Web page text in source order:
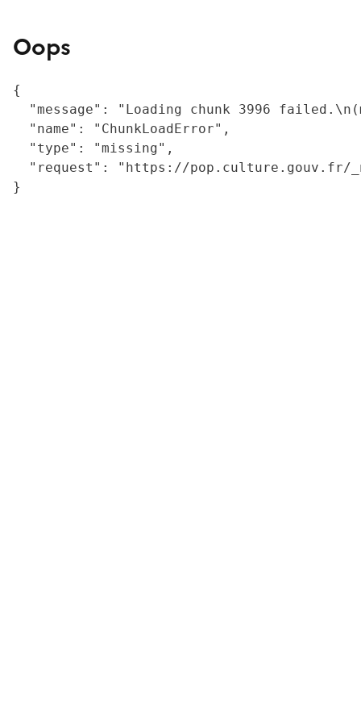
Oops
{
"message": "Loading chunk 3996
  "name": "ChunkLoadError",
  "type": "missing",
"request": "https://
}